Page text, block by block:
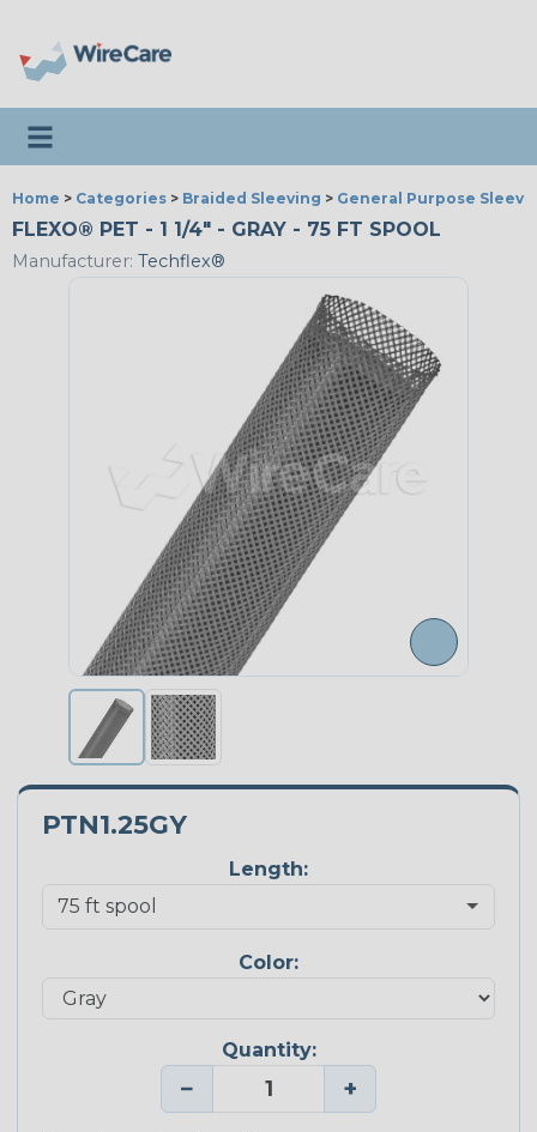
Toggle navigation
Home > Categories > Braided Sleeving > General Purpose
FLEXO® PET - 1 1/4" - GRAY - 75 FT SPOOL
Manufacturer: Techflex®
PTN1.25GY
Length:
Color:
Quantity:
− +